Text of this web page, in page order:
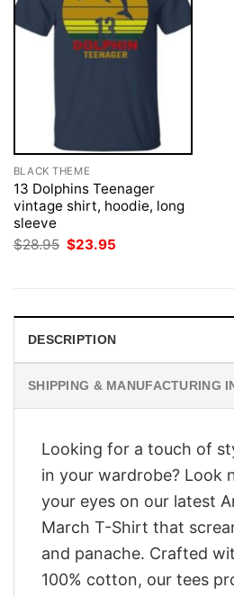
BLACK THEME
13 Dolphins Teenager
vintage shirt, hoodie, long
sleeve
$28.95 Original
price
$23.95
DESCRIPTION
SHIPPING & MANUFACTURING
Looking for a touch of
in your wardrobe? Look
your eyes on our latest
March T-Shirt that
and panache. Crafted
100% cotton, our tees